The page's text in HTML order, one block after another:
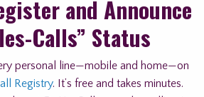
and Announce
Calls” Status
personal line—mobile and home—on
Registry. It’s free and takes minutes.